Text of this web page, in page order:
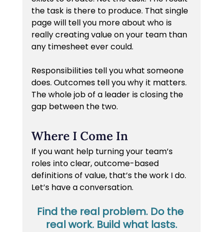
the task is there to produce. That single
page will tell you more about who is
really creating value on your team than
any timesheet ever could.
Responsibilities tell you what someone
does. Outcomes tell you why it matters.
The whole job of a leader is closing the
gap between the two.
Where I Come In
If you want help turning your team’s
roles into clear, outcome-based
definitions of value, that’s the work I do.
Let’s have a conversation.
Find the real problem. Do the
real work. Build what lasts.